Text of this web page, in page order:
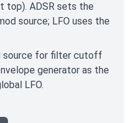
top). ADSR sets the
source; LFO uses the
source for filter cutoff
generator as the
LFO.